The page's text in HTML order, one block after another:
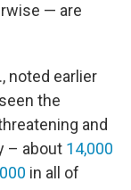
— are
noted earlier
the
and
– about 14,000
in all of